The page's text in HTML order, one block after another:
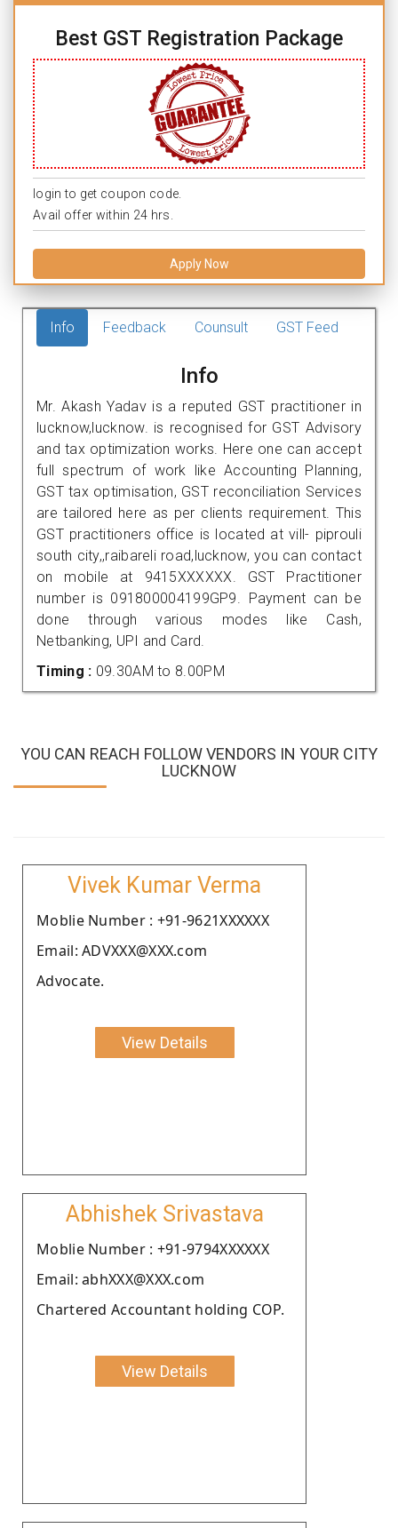
Best GST Registration Package
login to get coupon code.
Avail offer within 24 hrs.
Apply Now
Info Feedback Counsult GST Feed
Info
Mr. Akash Yadav is a reputed GST practitioner in
lucknow,lucknow. is recognised for GST Advisory
and tax optimization works. Here one can accept
full spectrum of work like Accounting Planning,
GST tax optimisation, GST reconciliation Services
are tailored here as per clients requirement. This
GST practitioners office is located at vill- piprouli
south city,,raibareli road,lucknow, you can contact
on mobile at 9415XXXXXX. GST Practitioner
number is 091800004199GP9. Payment can be
done through various modes like Cash,
Netbanking, UPI and Card.
Timing : 09.30AM to 8.00PM
YOU CAN REACH FOLLOW VENDORS IN YOUR CITY
LUCKNOW
Vivek Kumar Verma
Moblie Number : +91-9621XXXXXX
Email: ADVXXX@XXX.com
Advocate.
View Details
Abhishek Srivastava
Moblie Number : +91-9794XXXXXX
Email: abhXXX@XXX.com
Chartered Accountant holding COP.
View Details